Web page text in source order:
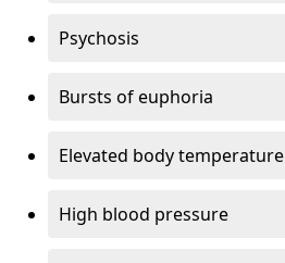
Psychosis
Bursts of euphoria
Elevated body temperature
High blood pressure